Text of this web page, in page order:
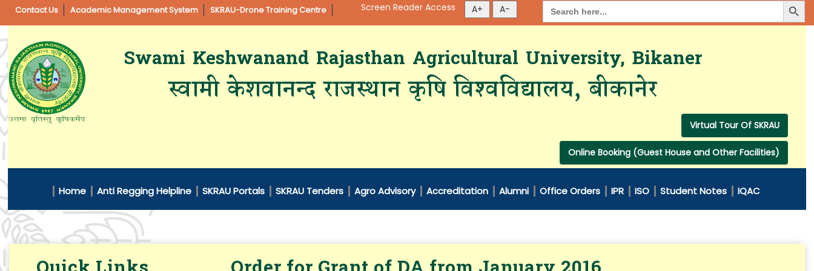
Contact Us Academic Management System SKRAU-Drone Training Centre Screen Reader Access Search
for:
Swami Keshwanand Rajasthan Agricultural University, Bikaner
स्वामी केशवानन्द राजस्थान कृषि विश्‍वविद्यालय, बीकानेर
Virtual Tour Of SKRAU
Online Booking (Guest House and Other Facilities)
Home Anti Regging Helpline SKRAU Portals SKRAU Tenders Agro Advisory Accreditation Alumni Office Orders IPR ISO Student Notes IQAC